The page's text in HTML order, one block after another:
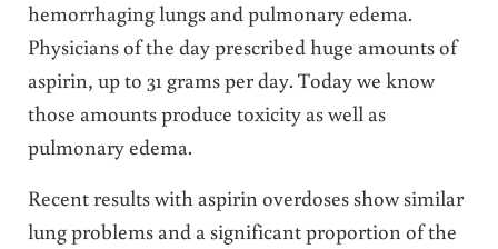
hemorrhaging lungs and pulmonary edema.
Physicians of the day prescribed huge amounts of
aspirin, up to 31 grams per day. Today we know
those amounts produce toxicity as well as
pulmonary edema.
Recent results with aspirin overdoses show similar
lung problems and a significant proportion of the